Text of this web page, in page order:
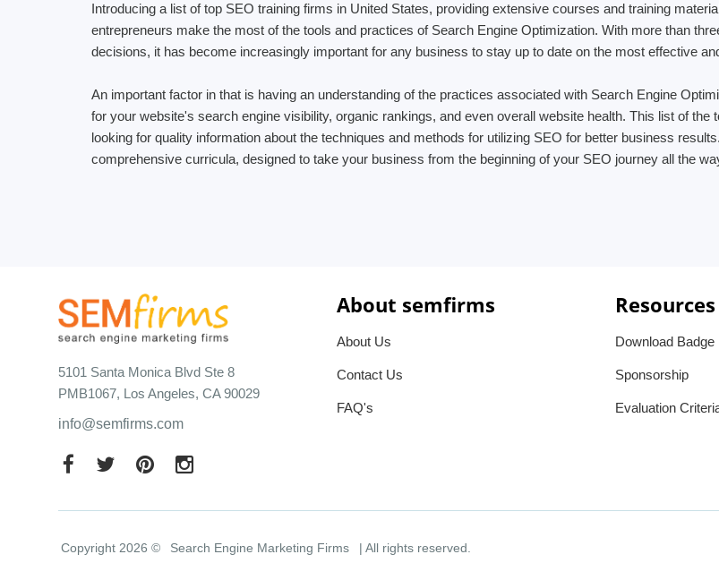
Introducing a list of top SEO training firms in United States, providing extensive courses and training
entrepreneurs make the most of the tools and practices of Search Engine Optimization. With more than
decisions, it has become increasingly important for any business to stay up to date on the most effective
An important factor in that is having an understanding of the practices associated with Search Engine
for your website's search engine visibility, organic rankings, and even overall website health. This list of
looking for quality information about the techniques and methods for utilizing SEO for better business
comprehensive curricula, designed to take your business from the beginning of your SEO journey all the
5101 Santa Monica Blvd Ste 8
PMB1067, Los Angeles, CA 90029
info@semfirms.com
About semfirms
About Us
Contact Us
FAQ's
Resources
Download Badge
Sponsorship
Evaluation
Copyright 2026 © Search Engine Marketing Firms | All rights reserved.